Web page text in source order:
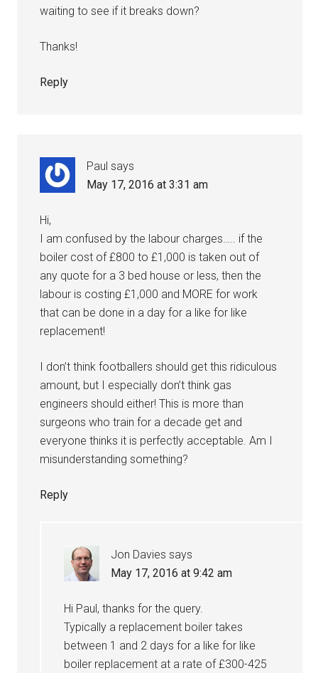
waiting to see if it breaks down?
Thanks!
Reply
Paul says
May 17, 2016 at 3:31 am
Hi,
I am confused by the labour charges….. if the
boiler cost of £800 to £1,000 is taken out of
any quote for a 3 bed house or less, then the
labour is costing £1,000 and MORE for work
that can be done in a day for a like for like
replacement!
I don’t think footballers should get this ridiculous
amount, but I especially don’t think gas
engineers should either! This is more than
surgeons who train for a decade get and
everyone thinks it is perfectly acceptable. Am I
misunderstanding something?
Reply
Jon Davies says
May 17, 2016 at 9:42 am
Hi Paul, thanks for the query.
Typically a replacement boiler takes
between 1 and 2 days for a like for like
boiler replacement at a rate of £300-425